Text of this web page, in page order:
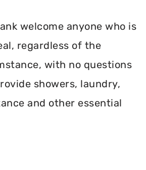
welcome anyone who is
regardless of the
with no questions
showers, laundry,
and other essential